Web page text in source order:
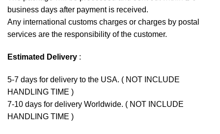
business days after payment is received.
Any international customs charges or charges by postal
services are the responsibility of the customer.
Estimated Delivery :
5-7 days for delivery to the USA. ( NOT INCLUDE
HANDLING TIME )
7-10 days for delivery Worldwide. ( NOT INCLUDE
HANDLING TIME )